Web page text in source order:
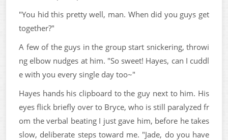
"You hid this pretty well, man. When did you guys get
together?"
A few of the guys in the group start snickering, throwi
ng elbow nudges at him. "So sweet! Hayes, can I cuddl
e with you every single day too~"
Hayes hands his clipboard to the guy next to him. His
eyes flick briefly over to Bryce, who is still paralyzed fr
om the verbal beating I just gave him, before he takes
slow, deliberate steps toward me. "Jade, do you have